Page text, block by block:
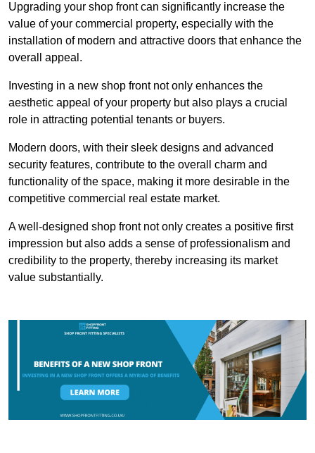
Upgrading your shop front can significantly increase the
value of your commercial property, especially with the
installation of modern and attractive doors that enhance the
overall appeal.
Investing in a new shop front not only enhances the
aesthetic appeal of your property but also plays a crucial
role in attracting potential tenants or buyers.
Modern doors, with their sleek designs and advanced
security features, contribute to the overall charm and
functionality of the space, making it more desirable in the
competitive commercial real estate market.
A well-designed shop front not only creates a positive first
impression but also adds a sense of professionalism and
credibility to the property, thereby increasing its market
value substantially.